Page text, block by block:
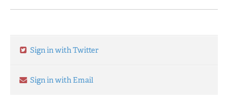
Sign in with Twitter
Sign in with Email